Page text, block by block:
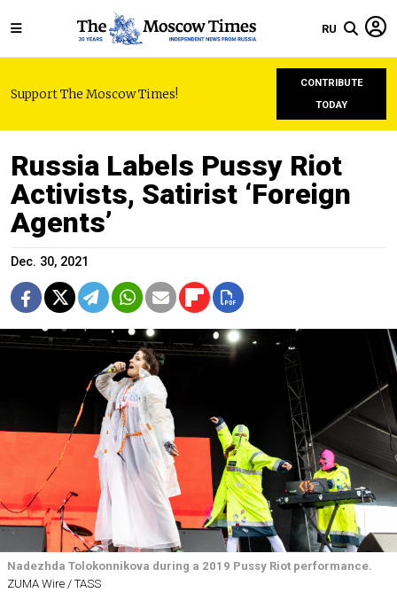
RU
Support The Moscow Times!
CONTRIBUTE
TODAY
Russia Labels Pussy Riot
Activists, Satirist ‘Foreign
Agents’
Dec. 30, 2021
Nadezhda Tolokonnikova during a 2019 Pussy Riot performance.
ZUMA Wire / TASS